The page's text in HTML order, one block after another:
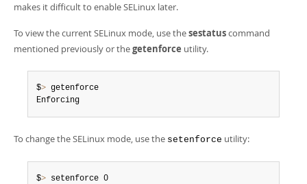
Developer Zone
makes it difficult to enable SELinux later.
To view the current SELinux mode, use thesestatuscommand
mentioned previously or thegetenforce utility.
$> getenforce
Enforcing
To change the SELinux mode, use the setenforce utility:
$> setenforce 0